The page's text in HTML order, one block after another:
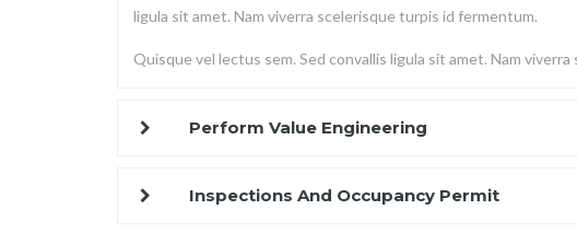
ligula sit amet. Nam viverra scelerisque turpis id fermentum.
Quisque vel lectus sem. Sed convallis ligula sit amet. Nam
Perform Value Engineering
Inspections And Occupancy Permit